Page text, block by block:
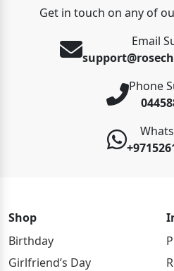
Get in touch on any of
Email
Phone
Shop
Birthday
Girlfriend’s Day